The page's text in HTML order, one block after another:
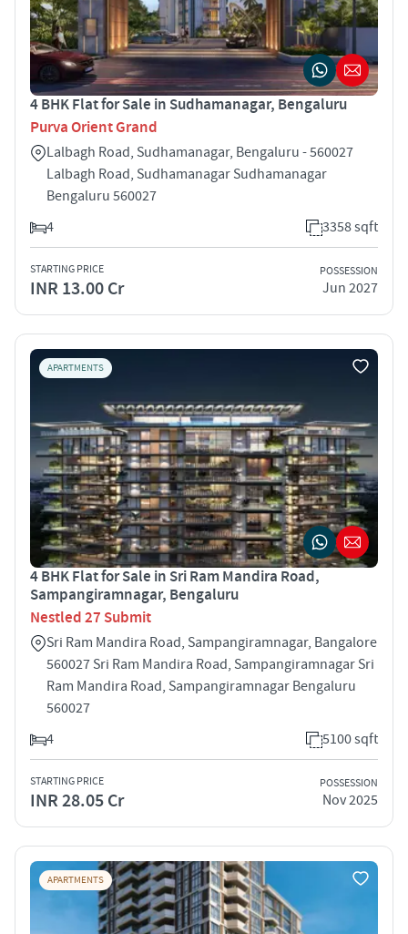
4 BHK Flat for Sale in Sudhamanagar, Bengaluru
Purva Orient Grand
Lalbagh Road, Sudhamanagar, Bengaluru - 560027
Lalbagh Road, Sudhamanagar Sudhamanagar
Bengaluru 560027
4
3358 sqft
STARTING PRICE
INR 13.00 Cr
POSSESSION
Jun 2027
APARTMENTS
4 BHK Flat for Sale in Sri Ram Mandira Road,
Sampangiramnagar, Bengaluru
Nestled 27 Submit
Sri Ram Mandira Road, Sampangiramnagar, Bangalore
560027 Sri Ram Mandira Road, Sampangiramnagar Sri
Ram Mandira Road, Sampangiramnagar Bengaluru
560027
4
5100 sqft
STARTING PRICE
INR 28.05 Cr
POSSESSION
Nov 2025
APARTMENTS